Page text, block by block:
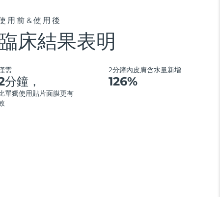
用前&使用後
床結果表明
需
分鐘，
單獨使用貼片面膜更有
2分鐘內皮膚含水量新增
126%